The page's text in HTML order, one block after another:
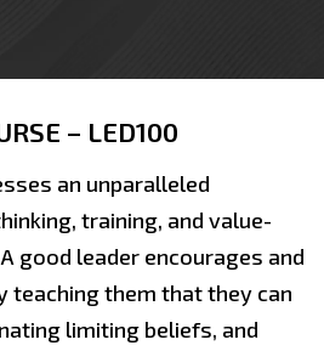
– LED100
an unparalleled
training, and value-
good leader encourages and
teaching them that they can
limiting beliefs, and